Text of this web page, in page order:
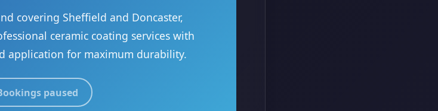
covering Sheffield and Doncaster,
ceramic coating services with
application for maximum durability.
paused